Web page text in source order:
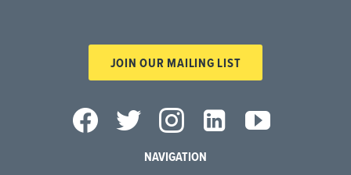
JOIN OUR MAILING LIST
NAVIGATION